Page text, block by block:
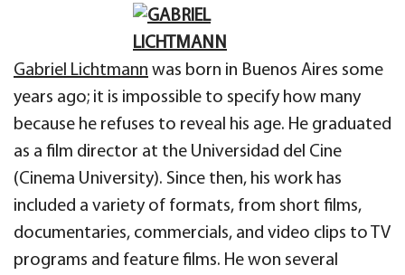
Gabriel Lichtmann was born in Buenos Aires some
years ago; it is impossible to specify how many
because he refuses to reveal his age. He graduated
as a film director at the Universidad del Cine
(Cinema University). Since then, his work has
included a variety of formats, from short films,
documentaries, commercials, and video clips to TV
programs and feature films. He won several